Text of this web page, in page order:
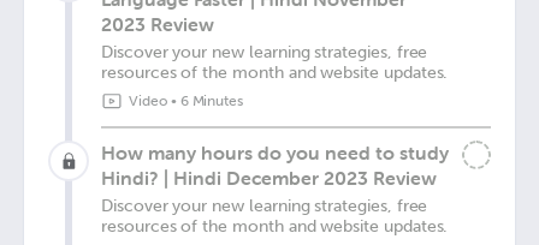
2023 Review
Discover your new learning strategies, free
resources of the month and website updates.
Video• 6 Minutes
How many hours do you need to study
Hindi? | Hindi December 2023 Review
Discover your new learning strategies, free
resources of the month and website updates.